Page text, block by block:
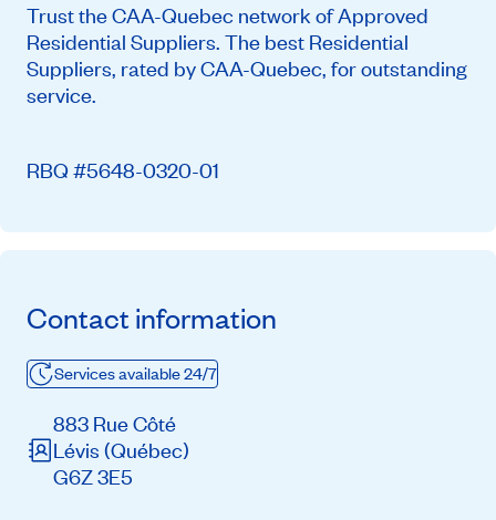
Trust the CAA-Quebec network of Approved
Residential Suppliers. The best Residential
Suppliers, rated by CAA-Quebec, for outstanding
service.
RBQ #5648-0320-01
Contact information
Services available 24/7
883 Rue Côté
Lévis (Québec)
G6Z 3E5